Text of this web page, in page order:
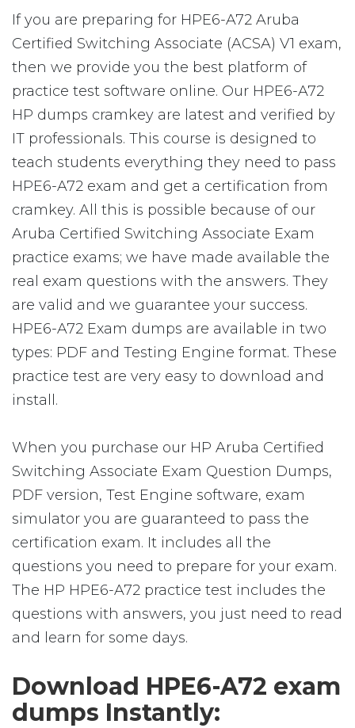
If you are preparing for HPE6-A72 Aruba
Certified Switching Associate (ACSA) V1 exam,
then we provide you the best platform of
practice test software online. Our HPE6-A72
HP dumps cramkey are latest and verified by
IT professionals. This course is designed to
teach students everything they need to pass
HPE6-A72 exam and get a certification from
cramkey. All this is possible because of our
Aruba Certified Switching Associate Exam
practice exams; we have made available the
real exam questions with the answers. They
are valid and we guarantee your success.
HPE6-A72 Exam dumps are available in two
types: PDF and Testing Engine format. These
practice test are very easy to download and
install.
When you purchase our HP Aruba Certified
Switching Associate Exam Question Dumps,
PDF version, Test Engine software, exam
simulator you are guaranteed to pass the
certification exam. It includes all the
questions you need to prepare for your exam.
The HP HPE6-A72 practice test includes the
questions with answers, you just need to read
and learn for some days.
Download HPE6-A72 exam
dumps Instantly: